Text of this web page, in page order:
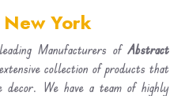
York
Manufacturers ofAbstract
collection of products that
decor. We have a team of highly